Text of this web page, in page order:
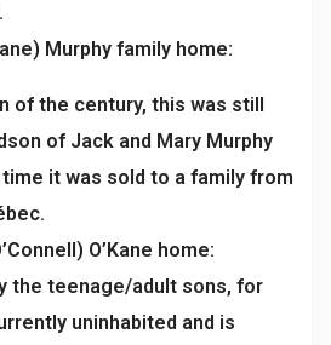
Murphy family home:
of the century, this was still
of Jack and Mary Murphy
it was sold to a family from
O’Kane home:
the teenage/adult sons, for
uninhabited and is